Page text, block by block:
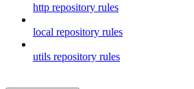
http repository rules
local repository rules
utils repository rules